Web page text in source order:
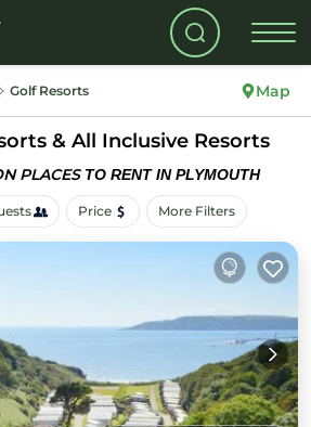
Golf Resorts Map
& All Inclusive Resorts
PLACES TO RENT IN PLYMOUTH
Price More Filters